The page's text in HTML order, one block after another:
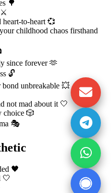
🌳
⚔️
heart-to-heart 💞
childhood chaos firsthand
since forever 🫶
🔓
unbreakable 💥
not mad about it 🤍
choice 🎲
🎭
🖤
🤍